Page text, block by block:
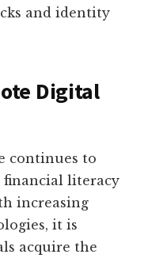
and identity
Digital
continues to
literacy
increasing
it is
acquire the